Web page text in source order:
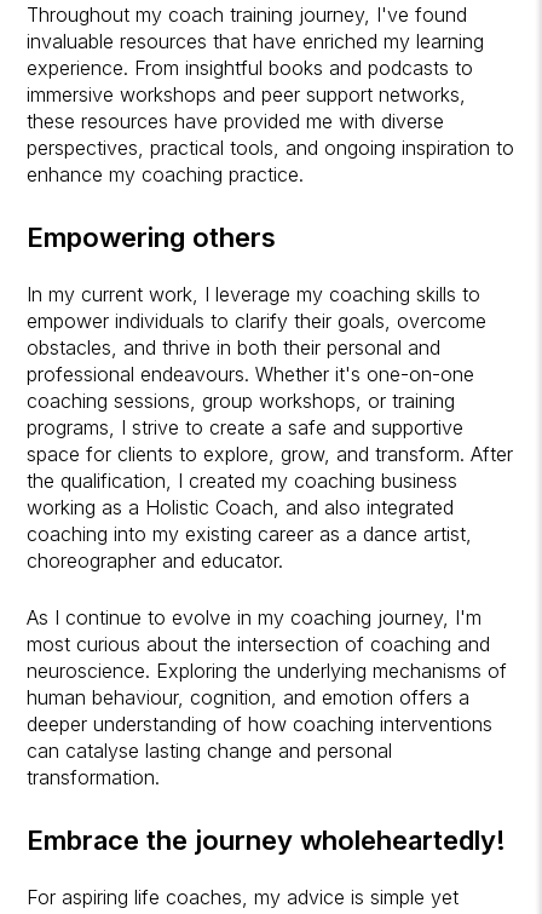
Throughout my coach training journey, I've found
invaluable resources that have enriched my learning
experience. From insightful books and podcasts to
immersive workshops and peer support networks,
these resources have provided me with diverse
perspectives, practical tools, and ongoing inspiration to
enhance my coaching practice.
Empowering others
In my current work, I leverage my coaching skills to
empower individuals to clarify their goals, overcome
obstacles, and thrive in both their personal and
professional endeavours. Whether it's one-on-one
coaching sessions, group workshops, or training
programs, I strive to create a safe and supportive
space for clients to explore, grow, and transform. After
the qualification, I created my coaching business
working as a Holistic Coach, and also integrated
coaching into my existing career as a dance artist,
choreographer and educator.
As I continue to evolve in my coaching journey, I'm
most curious about the intersection of coaching and
neuroscience. Exploring the underlying mechanisms of
human behaviour, cognition, and emotion offers a
deeper understanding of how coaching interventions
can catalyse lasting change and personal
transformation.
Embrace the journey wholeheartedly!
For aspiring life coaches, my advice is simple yet